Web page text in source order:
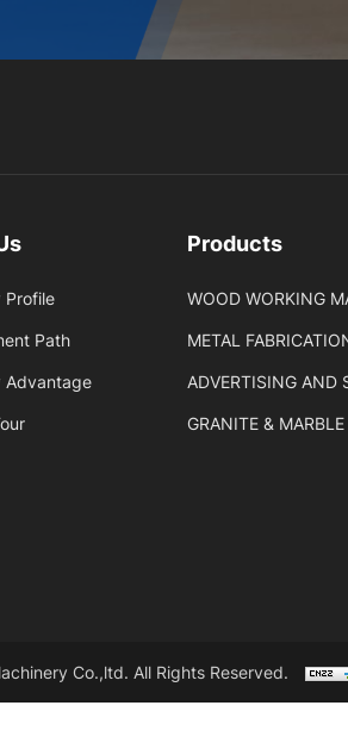
Profile
Path
Advantage
Products
WOOD WORKING
METAL
ADVERTISING AND
GRANITE &
Co.,ltd. All Rights Reserved.